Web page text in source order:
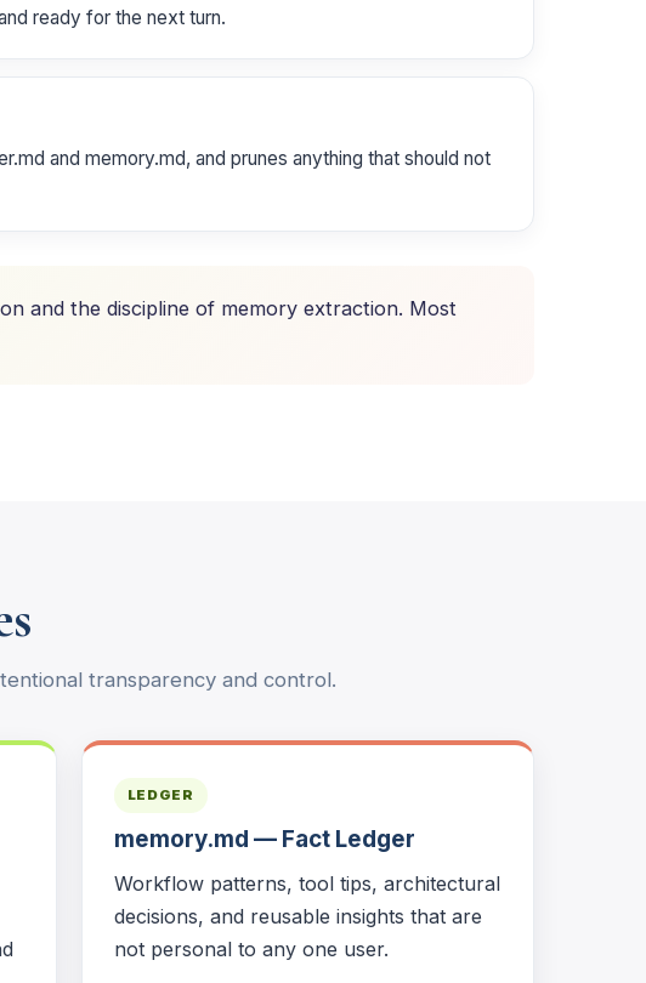
ready for the next turn.
and memory.md, and prunes anything that should not
and the discipline of memory extraction. Most
transparency and control.
LEDGER
memory.md — Fact Ledger
Workflow patterns, tool tips, architectural
decisions, and reusable insights that are
not personal to any one user.